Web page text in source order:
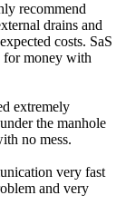
recommend
drains and
costs. SaS
for money with
extremely
the manhole
no mess.
very fast
and very